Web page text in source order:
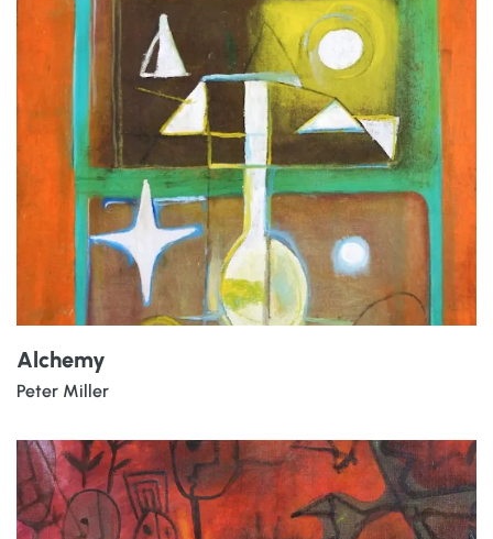
Alchemy
Peter Miller